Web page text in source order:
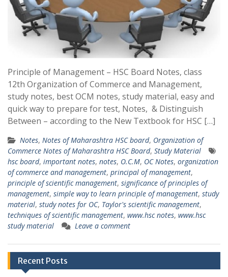
Principle of Management – HSC Board Notes, class
12th Organization of Commerce and Management,
study notes, best OCM notes, study material, easy and
quick way to prepare for test, Notes, & Distinguish
Between – according to the New Textbook for HSC […]
Notes, Notes of Maharashtra HSC board, Organization of
Commerce Notes of Maharashtra HSC Board, Study Material
hsc board, important notes, notes, O.C.M, OC Notes, organization
of commerce and management, principal of management,
principle of scientific management, significance of principles of
management, simple way to learn principle of management, study
material, study notes for OC, Taylor's scientific management,
techniques of scientific management, www.hsc notes, www.hsc
study material
Leave a comment
Recent Posts